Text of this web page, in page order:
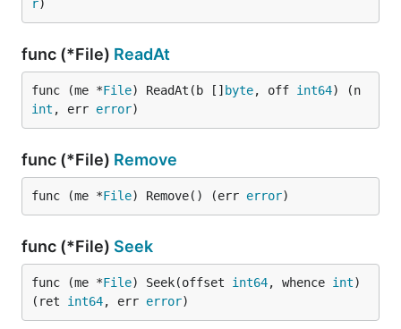
r)
func (*File) ReadAt
func (me *File) ReadAt(b [] byte, off int64
int , err error)
func (*File) Remove
func (me *File) Remove() (err error)
func (*File) Seek
func (me *File) Seek(offset int64, whence int)
(ret int64, err error)